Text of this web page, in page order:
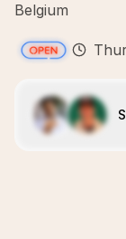
Belgium